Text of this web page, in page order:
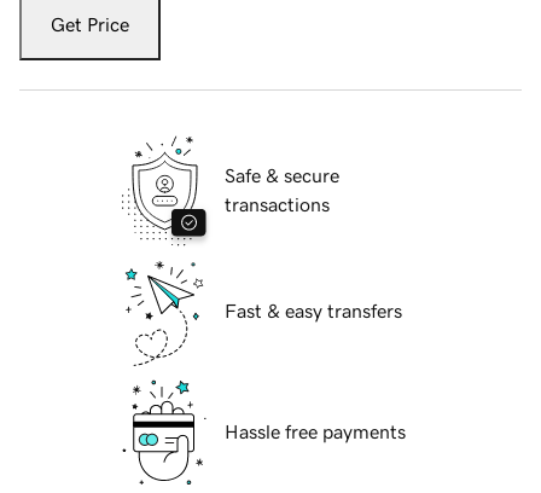
Get Price
Safe & secure
transactions
Fast & easy transfers
Hassle free payments